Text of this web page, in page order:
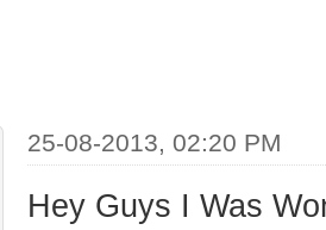
25-08-2013, 02:20 PM
Hey Guys I Was